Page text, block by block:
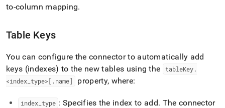
to-column mapping.
Table Keys
You can configure the connector to automatically add
keys (indexes) to the new tables using the
tableKey.
<index type>[ .name] property, where:
index type : Specifies the index to add. The connector